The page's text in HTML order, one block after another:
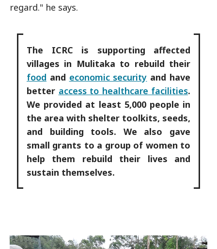
regard." he says.
The ICRC is supporting affected
villages in Mulitaka to rebuild their
food and economic security and have
better access to healthcare facilities.
We provided at least 5,000 people in
the area with shelter toolkits, seeds,
and building tools. We also gave
small grants to a group of women to
help them rebuild their lives and
sustain themselves.